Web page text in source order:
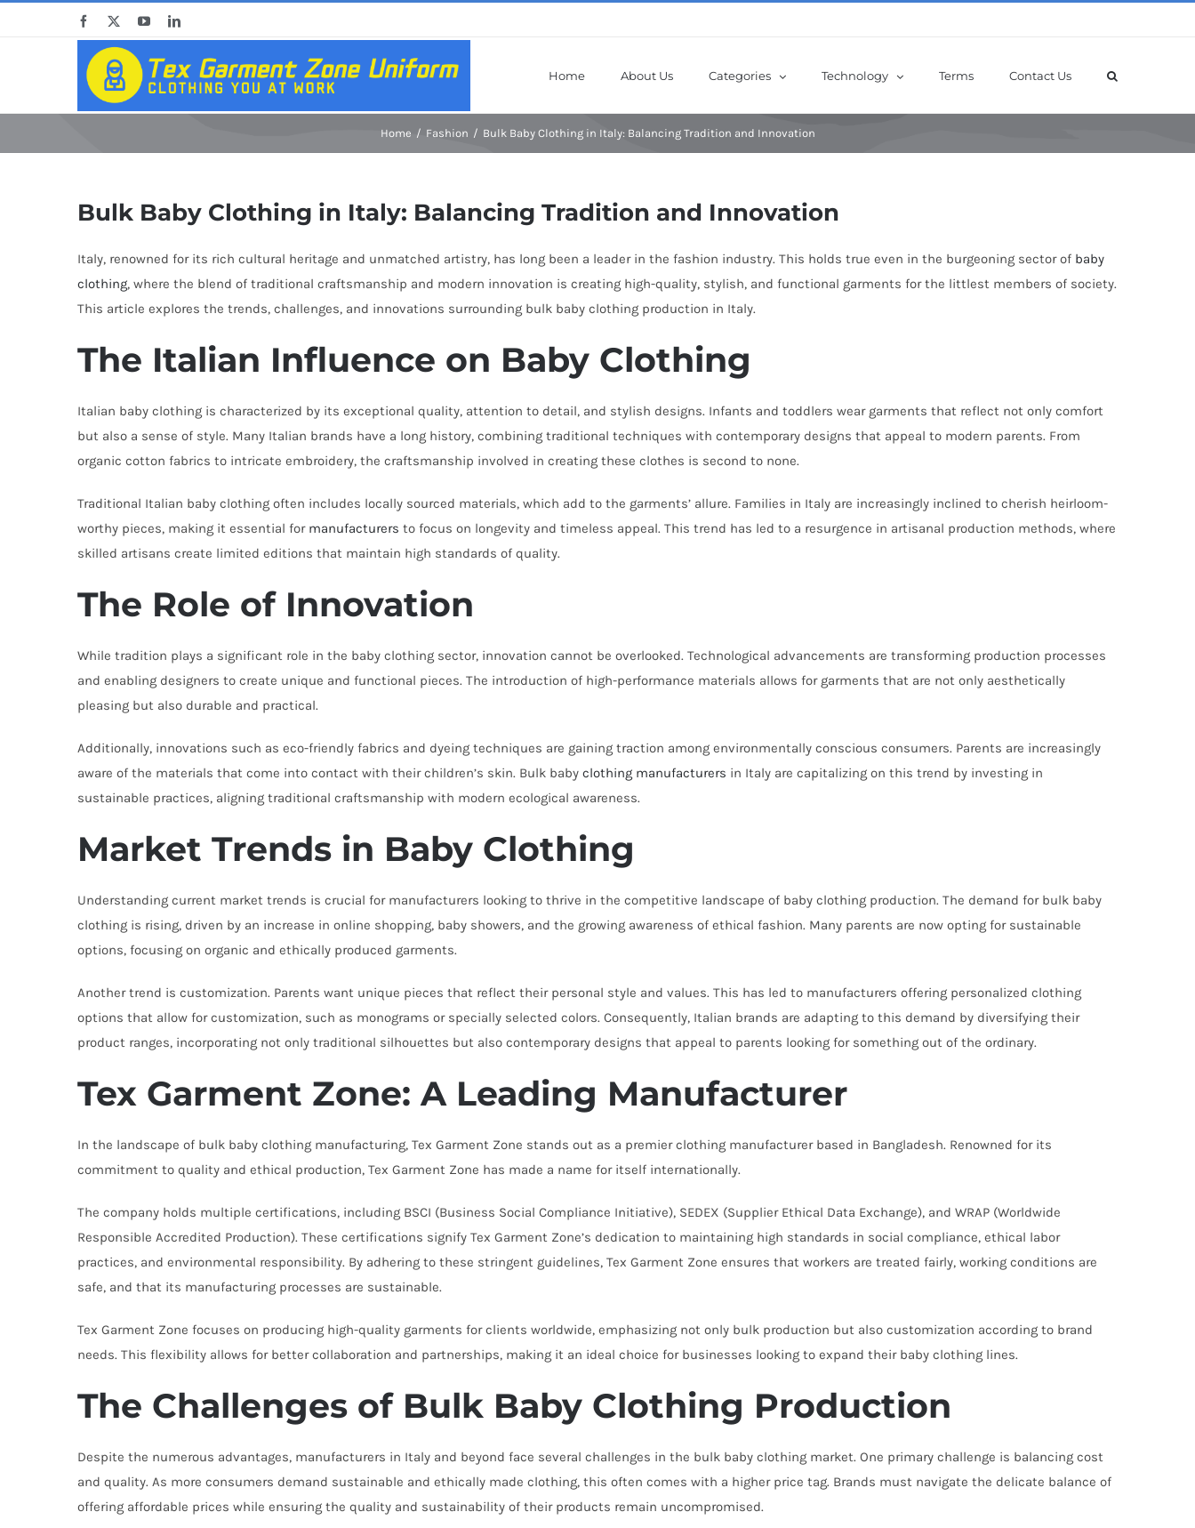
Facebook YouTubeLinkedIn
Home About Us Categories Technology Terms Contact Us
Home Fashion Bulk Baby Clothing in Italy: Balancing Tradition and Innovation
Bulk Baby Clothing in Italy: Balancing Tradition and Innovation
Italy, renowned for its rich cultural heritage and unmatched artistry, has long been a leader in the fashion industry. This holds true even in the burgeoning sector of baby
clothing, where the blend of traditional craftsmanship and modern innovation is creating high-quality, stylish, and functional garments for the littlest members of society.
This article explores the trends, challenges, and innovations surrounding bulk baby clothing production in Italy.
The Italian Influence on Baby Clothing
Italian baby clothing is characterized by its exceptional quality, attention to detail, and stylish designs. Infants and toddlers wear garments that reflect not only comfort
but also a sense of style. Many Italian brands have a long history, combining traditional techniques with contemporary designs that appeal to modern parents. From
organic cotton fabrics to intricate embroidery, the craftsmanship involved in creating these clothes is second to none.
Traditional Italian baby clothing often includes locally sourced materials, which add to the garments’ allure. Families in Italy are increasingly inclined to cherish heirloom-
worthy pieces, making it essential for manufacturers to focus on longevity and timeless appeal. This trend has led to a resurgence in artisanal production methods, where
skilled artisans create limited editions that maintain high standards of quality.
The Role of Innovation
While tradition plays a significant role in the baby clothing sector, innovation cannot be overlooked. Technological advancements are transforming production processes
and enabling designers to create unique and functional pieces. The introduction of high-performance materials allows for garments that are not only aesthetically
pleasing but also durable and practical.
Additionally, innovations such as eco-friendly fabrics and dyeing techniques are gaining traction among environmentally conscious consumers. Parents are increasingly
aware of the materials that come into contact with their children’s skin. Bulk baby clothing manufacturers in Italy are capitalizing on this trend by investing in
sustainable practices, aligning traditional craftsmanship with modern ecological awareness.
Market Trends in Baby Clothing
Understanding current market trends is crucial for manufacturers looking to thrive in the competitive landscape of baby clothing production. The demand for bulk baby
clothing is rising, driven by an increase in online shopping, baby showers, and the growing awareness of ethical fashion. Many parents are now opting for sustainable
options, focusing on organic and ethically produced garments.
Another trend is customization. Parents want unique pieces that reflect their personal style and values. This has led to manufacturers offering personalized clothing
options that allow for customization, such as monograms or specially selected colors. Consequently, Italian brands are adapting to this demand by diversifying their
product ranges, incorporating not only traditional silhouettes but also contemporary designs that appeal to parents looking for something out of the ordinary.
Tex Garment Zone: A Leading Manufacturer
In the landscape of bulk baby clothing manufacturing, Tex Garment Zone stands out as a premier clothing manufacturer based in Bangladesh. Renowned for its
commitment to quality and ethical production, Tex Garment Zone has made a name for itself internationally.
The company holds multiple certifications, including BSCI (Business Social Compliance Initiative), SEDEX (Supplier Ethical Data Exchange), and WRAP (Worldwide
Responsible Accredited Production). These certifications signify Tex Garment Zone’s dedication to maintaining high standards in social compliance, ethical labor
practices, and environmental responsibility. By adhering to these stringent guidelines, Tex Garment Zone ensures that workers are treated fairly, working conditions are
safe, and that its manufacturing processes are sustainable.
Tex Garment Zone focuses on producing high-quality garments for clients worldwide, emphasizing not only bulk production but also customization according to brand
needs. This flexibility allows for better collaboration and partnerships, making it an ideal choice for businesses looking to expand their baby clothing lines.
The Challenges of Bulk Baby Clothing Production
Despite the numerous advantages, manufacturers in Italy and beyond face several challenges in the bulk baby clothing market. One primary challenge is balancing cost
and quality. As more consumers demand sustainable and ethically made clothing, this often comes with a higher price tag. Brands must navigate the delicate balance of
offering affordable prices while ensuring the quality and sustainability of their products remain uncompromised.